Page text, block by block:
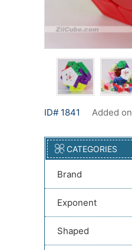
ID# 1841 Added on
CATEGORIES
Brand
Exponent
Shaped